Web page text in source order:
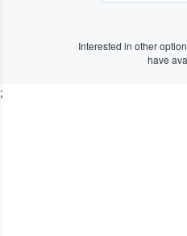
Interested in other
have
;